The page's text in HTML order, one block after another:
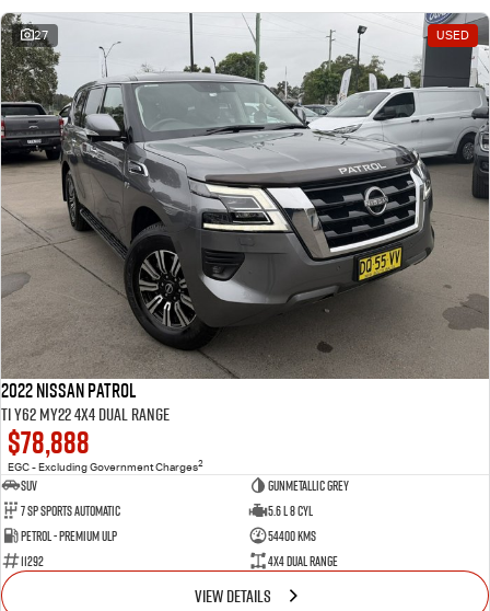
27 USED
2022 Nissan Patrol
Ti Y62 MY22 4X4 Dual Range
$78,888
EGC - Excluding Government Charges2
SUV
Gunmetallic Grey
7 Sp Sports Automatic
5.6 L 8 Cyl
Petrol - Premium ULP
54400 Kms
11292
4X4 Dual Range
VIEW DETAILS